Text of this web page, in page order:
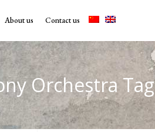
About us Contact us
Orchestra Tag